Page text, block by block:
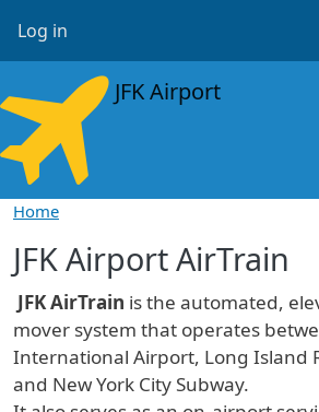
User account menu
Log in
JFK Airport
Home
JFK Airport AirTrain
JFK AirTrain is the automated,
mover system that operates
International Airport, Long Island
and New York City Subway.